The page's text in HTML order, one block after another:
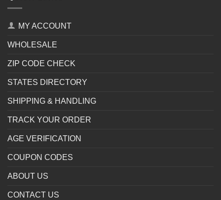
MY ACCOUNT
WHOLESALE
ZIP CODE CHECK
STATES DIRECTORY
SHIPPING & HANDLING
TRACK YOUR ORDER
AGE VERIFICATION
COUPON CODES
ABOUT US
CONTACT US